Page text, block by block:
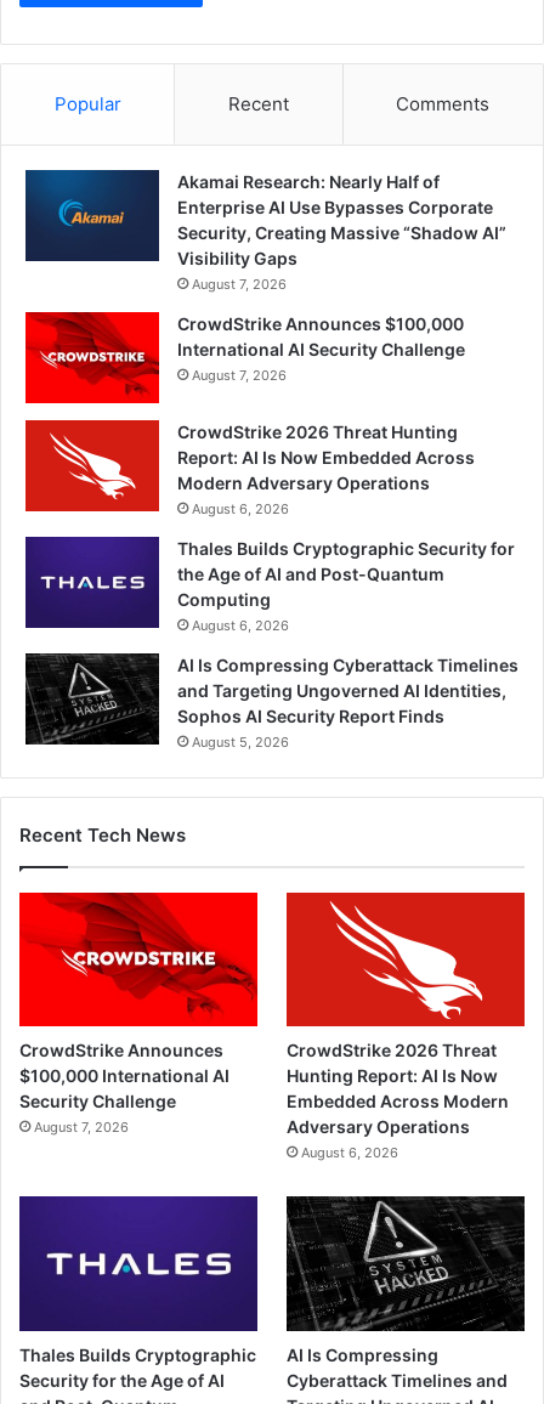
Popular Recent Comments
Akamai Research: Nearly Half of
Enterprise AI Use Bypasses Corporate
Security, Creating Massive “Shadow AI”
Visibility Gaps
August 7, 2026
CrowdStrike Announces $100,000
International AI Security Challenge
August 7, 2026
CrowdStrike 2026 Threat Hunting
Report: AI Is Now Embedded Across
Modern Adversary Operations
August 6, 2026
Thales Builds Cryptographic Security for
the Age of AI and Post-Quantum
Computing
August 6, 2026
AI Is Compressing Cyberattack Timelines
and Targeting Ungoverned AI Identities,
Sophos AI Security Report Finds
August 5, 2026
Recent Tech News
CrowdStrike Announces
$100,000 International AI
Security Challenge
August 7, 2026
CrowdStrike 2026 Threat
Hunting Report: AI Is Now
Embedded Across Modern
Adversary Operations
August 6, 2026
Thales Builds Cryptographic
Security for the Age of AI
AI Is Compressing
Cyberattack Timelines and